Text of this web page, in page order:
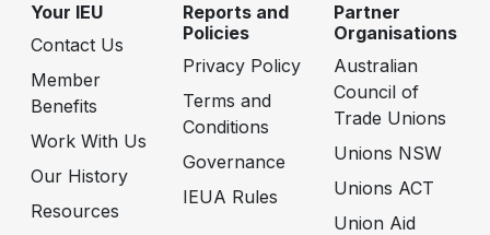
Your IEU
Contact Us
Member
Benefits
Work With Us
Our History
Resources
Reports and
Policies
Privacy Policy
Terms and
Conditions
Governance
IEUA Rules
Partner
Organisations
Australian
Council of
Trade Unions
Unions NSW
Unions ACT
Union Aid